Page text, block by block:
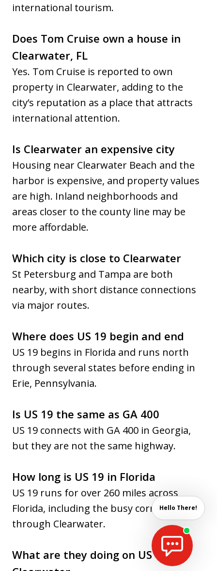
international tourism.
Does Tom Cruise own a house in
Clearwater, FL
Yes. Tom Cruise is reported to own
property in Clearwater, adding to the
city’s reputation as a place that attracts
international attention.
Is Clearwater an expensive city
Housing near Clearwater Beach and the
harbor is expensive, and property values
are high. Inland neighborhoods and
areas closer to the county line may be
more affordable.
Which city is close to Clearwater
St Petersburg and Tampa are both
nearby, with short distance connections
via major routes.
Where does US 19 begin and end
US 19 begins in Florida and runs north
through several states before ending in
Erie, Pennsylvania.
Is US 19 the same as GA 400
US 19 connects with GA 400 in Georgia,
but they are not the same highway.
How long is US 19 in Florida
US 19 runs for over 260 miles across
Florida, including the busy corridor
through Clearwater.
What are they doing on US 19 in
Hello There!